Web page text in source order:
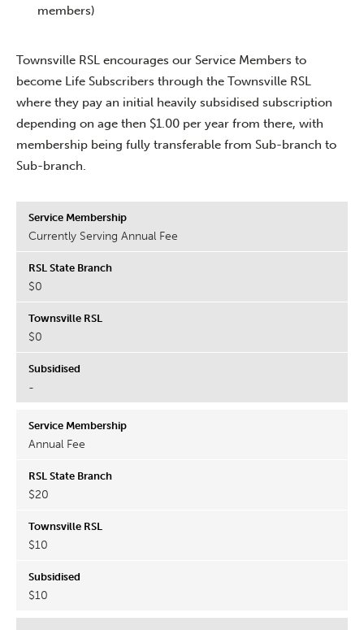
members)
Townsville RSL encourages our Service Members to
become Life Subscribers through the Townsville RSL
where they pay an initial heavily subsidised subscription
depending on age then $1.00 per year from there, with
membership being fully transferable from Sub-branch to
Sub-branch.
Currently Serving Annual Fee
$0
$0
-
Annual Fee
$20
$10
$10